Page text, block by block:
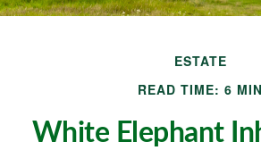
ESTATE
READ TIME: 6 MIN
White Elephant